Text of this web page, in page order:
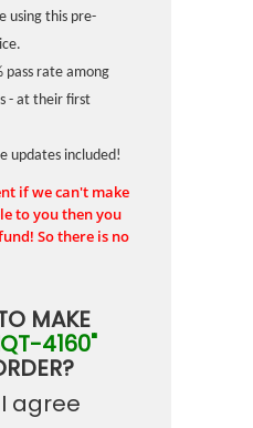
using this pre-
pass rate among
- at their first
updates included!
if we can't make
to you then you
So there is no
MAKE
4160"
agree